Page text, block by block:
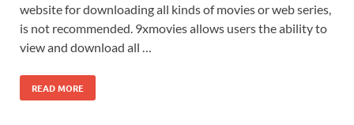
website for downloading all kinds of movies or web series,
is not recommended. 9xmovies allows users the ability to
view and download all …
READ MORE